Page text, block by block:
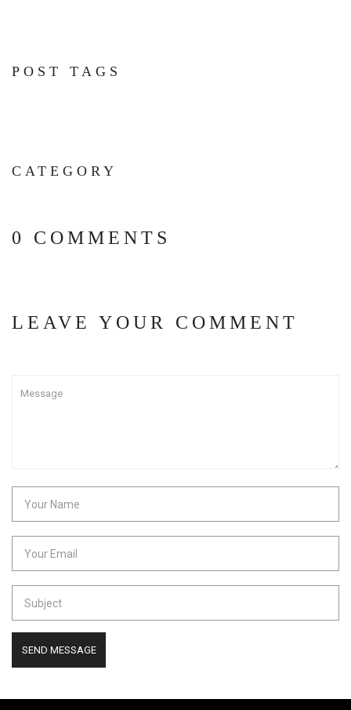
POST TAGS
CATEGORY
0 COMMENTS
LEAVE YOUR COMMENT